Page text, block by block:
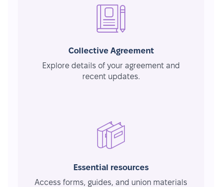
Collective Agreement
Explore details of your agreement and
recent updates.
Essential resources
Access forms, guides, and union materials